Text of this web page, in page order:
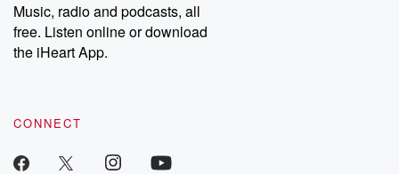
Music, radio and podcasts, all
free. Listen online or download
the iHeart App.
CONNECT